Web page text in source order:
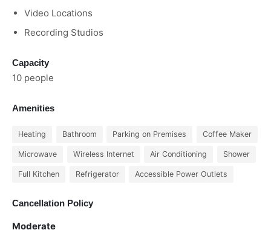
Video Locations
Recording Studios
Capacity
10 people
Amenities
Heating Bathroom Parking on Premises Coffee Maker
Microwave Wireless Internet Air Conditioning Shower
Full Kitchen Refrigerator Accessible Power Outlets
Cancellation Policy
Moderate